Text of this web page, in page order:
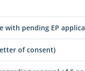
with pending EP
of consent)